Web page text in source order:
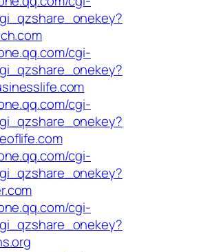
cgi-
cgi-
cgi-
cgi-